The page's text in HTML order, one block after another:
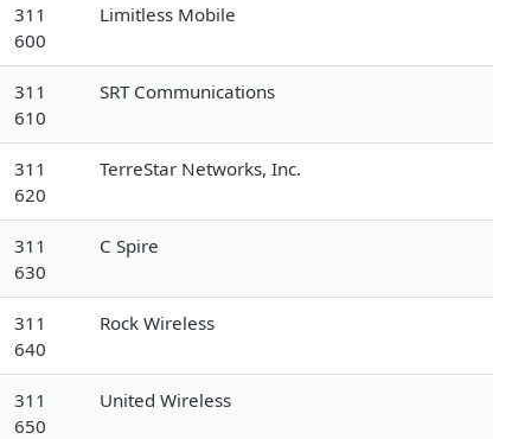
311
600
Limitless Mobile
311
610
SRT Communications
311
620
TerreStar Networks, Inc.
311
630
C Spire
311
640
Rock Wireless
311
650
United Wireless